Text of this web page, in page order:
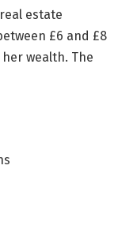
estate
£6 and £8
wealth. The